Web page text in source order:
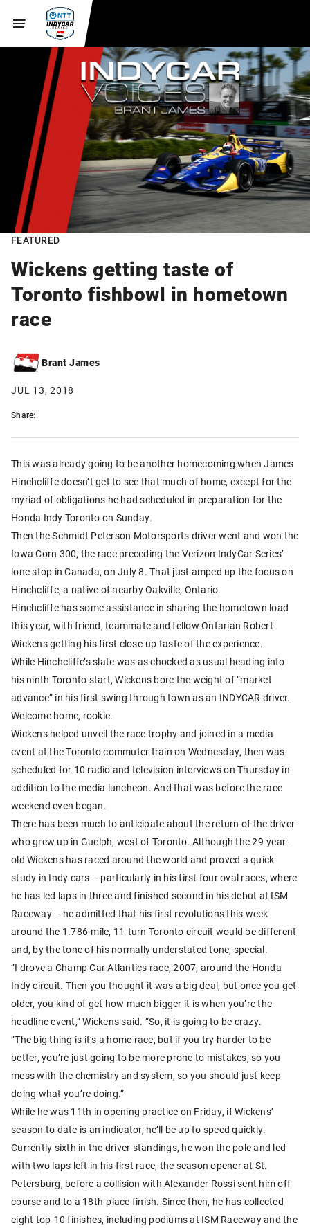
FEATURED
Wickens getting taste of
Toronto fishbowl in hometown
race
Brant James
JUL 13, 2018
Share:
This was already going to be another homecoming when James
Hinchcliffe doesn’t get to see that much of home, except for the
myriad of obligations he had scheduled in preparation for the
Honda Indy Toronto on Sunday.
Then the Schmidt Peterson Motorsports driver went and won the
Iowa Corn 300, the race preceding the Verizon IndyCar Series’
lone stop in Canada, on July 8. That just amped up the focus on
Hinchcliffe, a native of nearby Oakville, Ontario.
Hinchcliffe has some assistance in sharing the hometown load
this year, with friend, teammate and fellow Ontarian Robert
Wickens getting his first close-up taste of the experience.
While Hinchcliffe’s slate was as chocked as usual heading into
his ninth Toronto start, Wickens bore the weight of “market
advance” in his first swing through town as an INDYCAR driver.
Welcome home, rookie.
Wickens helped unveil the race trophy and joined in a media
event at the Toronto commuter train on Wednesday, then was
scheduled for 10 radio and television interviews on Thursday in
addition to the media luncheon. And that was before the race
weekend even began.
There has been much to anticipate about the return of the driver
who grew up in Guelph, west of Toronto. Although the 29-year-
old Wickens has raced around the world and proved a quick
study in Indy cars – particularly in his first four oval races, where
he has led laps in three and finished second in his debut at ISM
Raceway – he admitted that his first revolutions this week
around the 1.786-mile, 11-turn Toronto circuit would be different
and, by the tone of his normally understated tone, special.
“I drove a Champ Car Atlantics race, 2007, around the Honda
Indy circuit. Then you thought it was a big deal, but once you get
older, you kind of get how much bigger it is when you’re the
headline event,” Wickens said. “So, it is going to be crazy.
“The big thing is it’s a home race, but if you try harder to be
better, you’re just going to be more prone to mistakes, so you
mess with the chemistry and system, so you should just keep
doing what you’re doing.”
While he was 11th in opening practice on Friday, if Wickens’
season to date is an indicator, he’ll be up to speed quickly.
Currently sixth in the driver standings, he won the pole and led
with two laps left in his first race, the season opener at St.
Petersburg, before a collision with Alexander Rossi sent him off
course and to a 18th-place finish. Since then, he has collected
eight top-10 finishes, including podiums at ISM Raceway and the